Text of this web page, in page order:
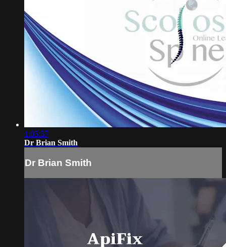
1:05:57
Dr Brian Smith
Dr Brian Smith